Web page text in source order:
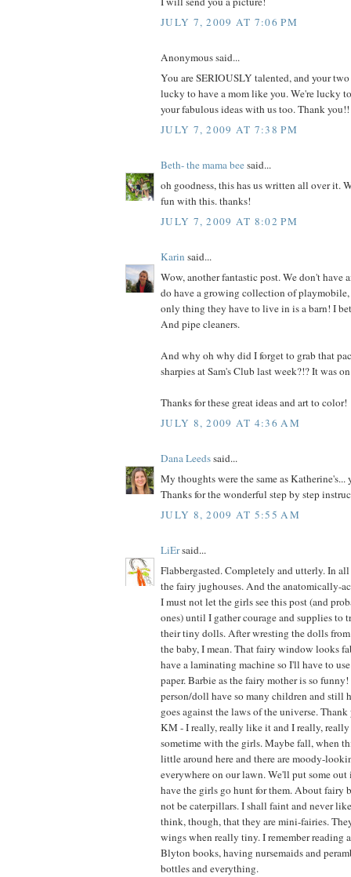
JULY 7, 2009 AT 7:06 PM
Anonymous said...
You are SERIOUSLY talented, and your
lucky to have a mom like you. We're lucky
your fabulous ideas with us too. Thank you!!
JULY 7, 2009 AT 7:38 PM
Beth- the mama beesaid...
oh goodness, this has us written all over it.
fun with this. thanks!
JULY 7, 2009 AT 8:02 PM
Karin said...
Wow, another fantastic post. We don't have
do have a growing collection of playmobile,
only thing they have to live in is a barn! I
And pipe cleaners.
And why oh why did I forget to grab that
sharpies at Sam's Club last week?!? It was
Thanks for these great ideas and art to color!
JULY 8, 2009 AT 4:36 AM
Dana Leedssaid...
My thoughts were the same as
Thanks for the wonderful step by step
JULY 8, 2009 AT 5:55 AM
LiErsaid...
Flabbergasted. Completely and utterly. In
the fairy jughouses. And the anatomically-
I must not let the girls see this post (and
ones) until I gather courage and supplies to
their tiny dolls. After wresting the dolls
the baby, I mean. That fairy window looks
have a laminating machine so I'll have to
paper. Barbie as the fairy mother is so
person/doll have so many children and still
goes against the laws of the universe.
KM - I really, really like it and I really, really
sometime with the girls. Maybe fall, when
little around here and there are moody-
everywhere on our lawn. We'll put some out
have the girls go hunt for them. About fairy
not be caterpillars. I shall faint and never
think, though, that they are mini-fairies.
wings when really tiny. I remember reading
Blyton books, having nursemaids and
bottles and everything.